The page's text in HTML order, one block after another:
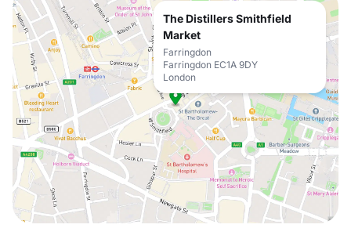
The Distillers Smithfield
Market
Farringdon
Farringdon EC1A 9DY
London